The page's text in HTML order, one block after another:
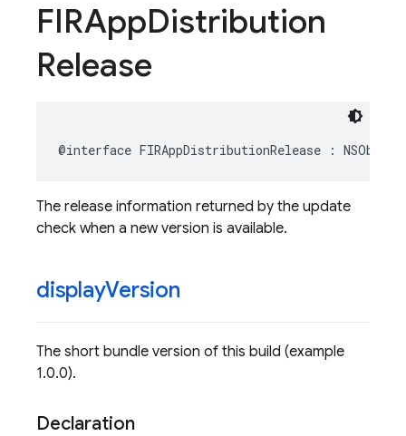
FIRAppDistribution
Release
@interface FIRAppDistributionRelease : NSObject
The release information returned by the update
check when a new version is available.
displayVersion
The short bundle version of this build (example
1.0.0).
Declaration